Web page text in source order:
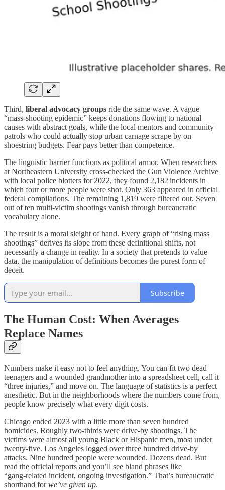
Third, liberal advocacy groups ride the same wave. A vague
“mass‑shooting epidemic” keeps donations flowing to national
causes with abstract goals, while the local mentors and community
patrols who could actually stop urban carnage scrape by on
shoestring budgets. Fear pays better than competence.
The linguistic barrier functions as political armor. When researchers
at Northeastern University cross‑checked the Gun Violence Archive
with local police blotters for 2022, they found 2,182 incidents in
which four or more people were shot. Only 363 appeared in official
federal compilations. The remaining 1,819 were filtered out. Seven
out of ten multi‑victim shootings vanish through bureaucratic
vocabulary alone.
The result is a moral sleight of hand. Every graph of “rising mass
shootings” derives its slope from these definitional shifts, not
necessarily a change in reality. In a society that pretends to value
data, the manipulation of definitions becomes the purest form of
deceit.
Subscribe
The Human Cost: When Averages
Replace Names
Numbers make it easy not to feel anything. You can fit two dead
teenagers and a wounded grandmother into a spreadsheet cell, call it
“three injuries,” and move on. The language of statistics is a perfect
anesthetic. But in the neighborhoods where the numbers come from,
people know precisely what every digit costs.
Chicago ended 2023 with a little more than seven hundred
homicides. Roughly two‑thirds were drive‑by shootings. The
victims were almost all young Black or Hispanic men, most under
twenty‑five. Los Angeles logged over three hundred drive‑by
attacks. Nine hundred people were wounded. Dozens dead. But
read the official reports and you’ll see bland phrases like
“gang‑related incident, ongoing investigation.” That’s bureaucratic
shorthand forwe’ve given up.